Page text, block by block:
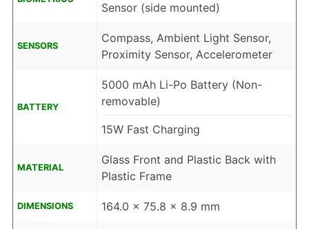
Sensor (side mounted)
SENSORS
Compass, Ambient Light Sensor,
Proximity Sensor, Accelerometer
BATTERY
5000 mAh Li-Po Battery (Non-
removable)
15W Fast Charging
MATERIAL
Glass Front and Plastic Back with
Plastic Frame
DIMENSIONS 164.0 x 75.8 x 8.9 mm